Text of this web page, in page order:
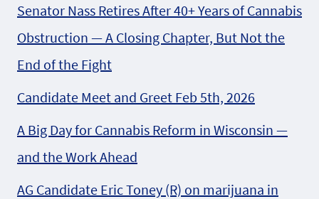
Senator Nass Retires After 40+ Years of Cannabis
Obstruction — A Closing Chapter, But Not the
End of the Fight
Candidate Meet and Greet Feb 5th, 2026
A Big Day for Cannabis Reform in Wisconsin —
and the Work Ahead
AG Candidate Eric Toney (R) on marijuana in